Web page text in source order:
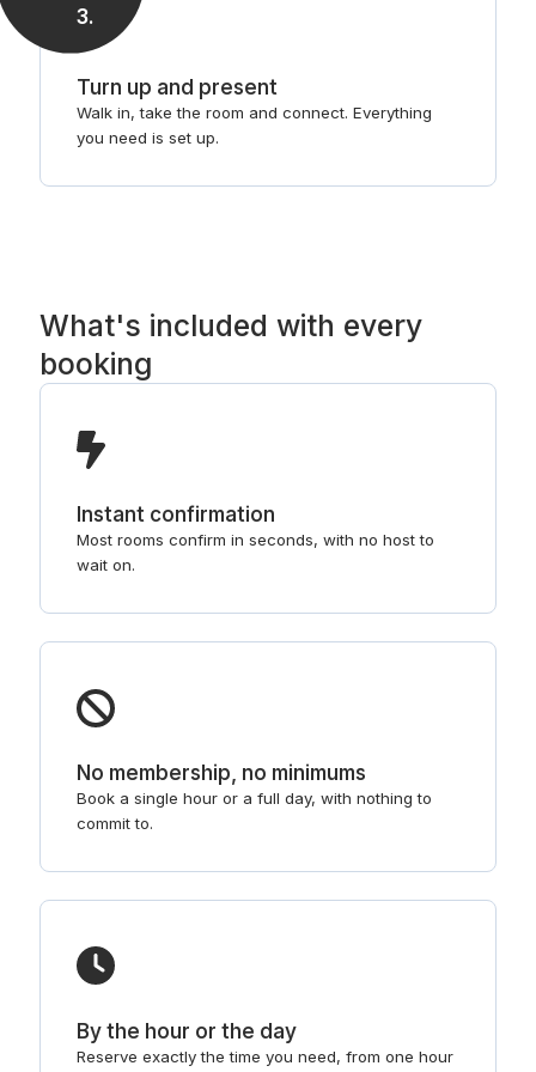
3.
Turn up and present
Walk in, take the room and connect. Everything
you need is set up.
What's included with every
booking
Instant confirmation
Most rooms confirm in seconds, with no host to
wait on.
No membership, no minimums
Book a single hour or a full day, with nothing to
commit to.
By the hour or the day
Reserve exactly the time you need, from one hour